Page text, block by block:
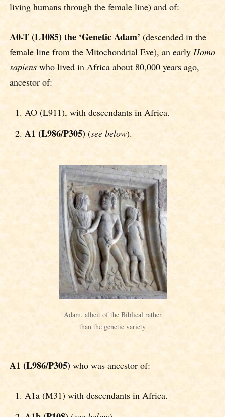
living humans through the female line) and of:
A0-T (L1085) the ‘Genetic Adam’ (descended in the
female line from the Mitochondrial Eve), an early Homo
sapienswho lived in Africa about 80,000 years ago,
ancestor of:
AO (L911), with descendants in Africa.
A1 (L986/P305) (see below).
Adam, albeit of the Biblical rather
than the genetic variety
A1 (L986/P305) who was ancestor of:
A1a (M31) with descendants in Africa.